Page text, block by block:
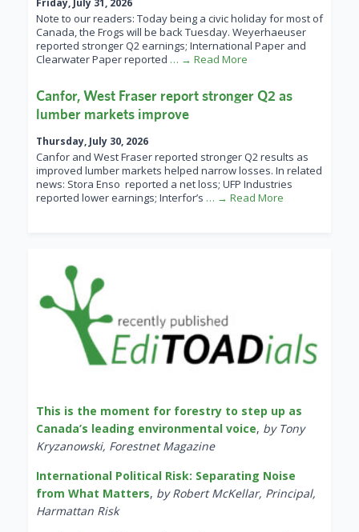
Friday, July 31, 2026
Note to our readers: Today being a civic holiday for most of
Canada, the Frogs will be back Tuesday. Weyerhaeuser
reported stronger Q2 earnings; International Paper and
Clearwater Paper reported … → Read More
Canfor, West Fraser report stronger Q2 as
lumber markets improve
Thursday, July 30, 2026
Canfor and West Fraser reported stronger Q2 results as
improved lumber markets helped narrow losses. In related
news: Stora Enso reported a net loss; UFP Industries
reported lower earnings; Interfor’s … → Read More
This is the moment for forestry to step up as
Canada’s leading environmental voice, by Tony
Kryzanowski, Forestnet Magazine
International Political Risk: Separating Noise
from What Matters, by Robert McKellar, Principal,
Harmattan Risk